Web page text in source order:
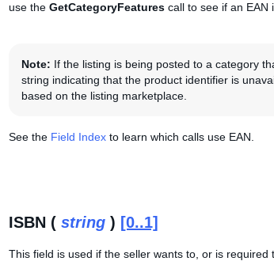
use the GetCategoryFeatures call to see if an EAN
Note: If the listing is being posted to a category
string indicating that the product identifier is
based on the listing marketplace.
See the Field Index to learn which calls use EAN.
ISBN ( string ) [0..1]
This field is used if the seller wants to, or is